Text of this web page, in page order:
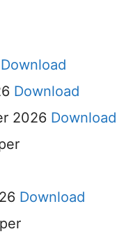
Download
Download
2026 Download
Download